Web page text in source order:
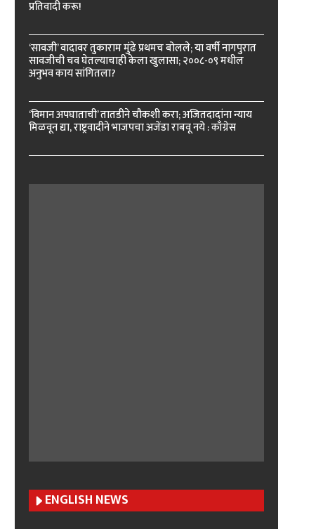
प्रतिवादी करू!
‘सावजी’ वादावर तुकाराम मुंढे प्रथमच बोलले; या वर्षी नागपुरात
सावजीची चव घेतल्याचाही केला खुलासा; २००८-०९ मधील
अनुभव काय सांगितला?
‘विमान अपघाताची’ तातडीने चौकशी करा; अजितदादांना न्याय
मिळवून द्या, राष्ट्रवादीने भाजपचा अजेंडा राबवू नये : काँग्रेस
ENGLISH NEWS